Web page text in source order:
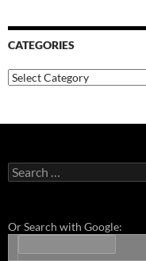
CATEGORIES
Categories
Search
for:
Or Search with Google: